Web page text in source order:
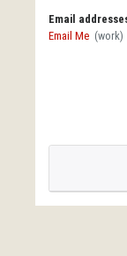
Email
Email Me (work)